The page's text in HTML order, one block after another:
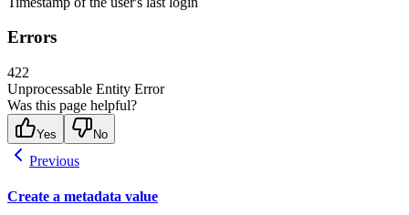
Errors
422
Unprocessable Entity Error
Was this page helpful?
Yes No
Previous
Create a metadata value